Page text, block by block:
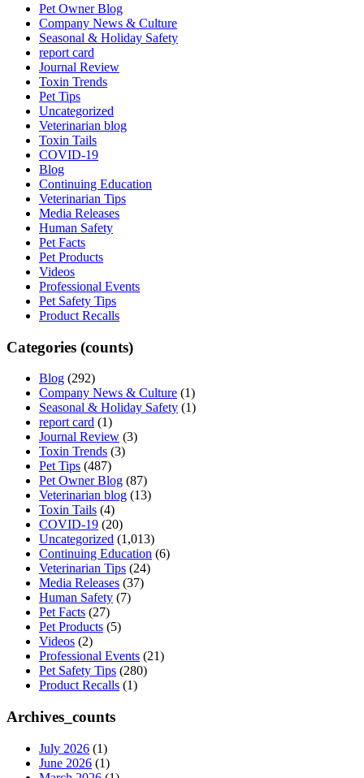
Pet Owner Blog
Company News & Culture
Seasonal & Holiday Safety
report card
Journal Review
Toxin Trends
Pet Tips
Uncategorized
Veterinarian blog
Toxin Tails
COVID-19
Blog
Continuing Education
Veterinarian Tips
Media Releases
Human Safety
Pet Facts
Pet Products
Videos
Professional Events
Pet Safety Tips
Product Recalls
Categories (counts)
Blog (292)
Company News & Culture (1)
Seasonal & Holiday Safety (1)
report card (1)
Journal Review (3)
Toxin Trends (3)
Pet Tips (487)
Pet Owner Blog (87)
Veterinarian blog (13)
Toxin Tails (4)
COVID-19 (20)
Uncategorized (1,013)
Continuing Education (6)
Veterinarian Tips (24)
Media Releases (37)
Human Safety (7)
Pet Facts (27)
Pet Products (5)
Videos (2)
Professional Events (21)
Pet Safety Tips (280)
Product Recalls (1)
Archives_counts
July 2026 (1)
June 2026 (1)